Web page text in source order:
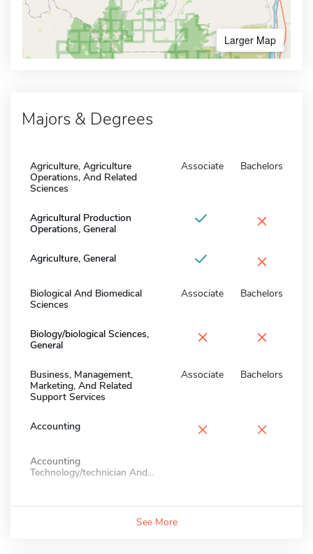
Larger Map
Majors & Degrees
Agriculture, Agriculture
Operations, And Related
Sciences
Associate Bachelors
Agricultural Production
Operations, General
×
Agriculture, General ×
Biological And Biomedical
Sciences
Associate Bachelors
Biology/biological Sciences,
General
× ×
Business, Management,
Marketing, And Related
Support Services
Associate Bachelors
Accounting × ×
Accounting
Technology/technician And...
See More